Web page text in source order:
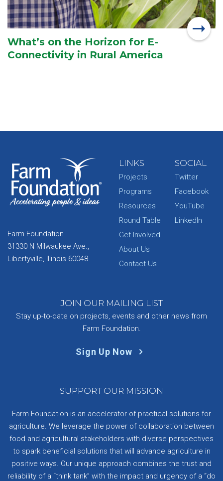
What’s on the Horizon for E-
Connectivity in Rural America
Farm Foundation
31330 N Milwaukee Ave.,
Libertyville, Illinois 60048
LINKS
Projects
Programs
Resources
Round Table
Get Involved
About Us
Contact Us
SOCIAL
Twitter
Facebook
YouTube
LinkedIn
JOIN OUR MAILING LIST
Stay up-to-date on projects, events and other news from
Farm Foundation.
Sign Up Now
SUPPORT OUR MISSION
Farm Foundation is an accelerator of practical solutions for
agriculture. We leverage the power of collaboration between
food and agricultural stakeholders with diverse perspectives
to spark beneficial solutions that will advance agriculture in
positive ways. Our unique approach combines the trust and
reliability of a “think tank” with the impact and urgency of a “do